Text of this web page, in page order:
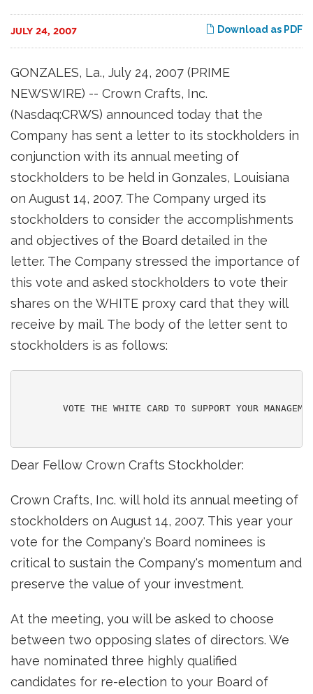
Download as PDF
JULY 24, 2007
GONZALES, La., July 24, 2007 (PRIME
NEWSWIRE) -- Crown Crafts, Inc.
(Nasdaq:CRWS) announced today that the
Company has sent a letter to its stockholders in
conjunction with its annual meeting of
stockholders to be held in Gonzales, Louisiana
on August 14, 2007. The Company urged its
stockholders to consider the accomplishments
and objectives of the Board detailed in the
letter. The Company stressed the importance of
this vote and asked stockholders to vote their
shares on the WHITE proxy card that they will
receive by mail. The body of the letter sent to
stockholders is as follows:
VOTE THE WHITE CARD TO SUPPORT YOUR
Dear Fellow Crown Crafts Stockholder:
Crown Crafts, Inc. will hold its annual meeting of
stockholders on August 14, 2007. This year your
vote for the Company's Board nominees is
critical to sustain the Company's momentum and
preserve the value of your investment.
At the meeting, you will be asked to choose
between two opposing slates of directors. We
have nominated three highly qualified
candidates for re-election to your Board of